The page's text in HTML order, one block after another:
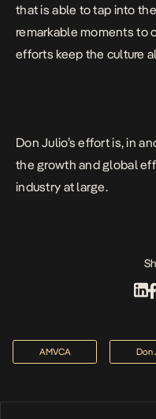
that is able to tap into
remarkable moments to
efforts keep the culture
Don Julio’s effort is, in
the growth and global
industry at large.
AMVCA Don